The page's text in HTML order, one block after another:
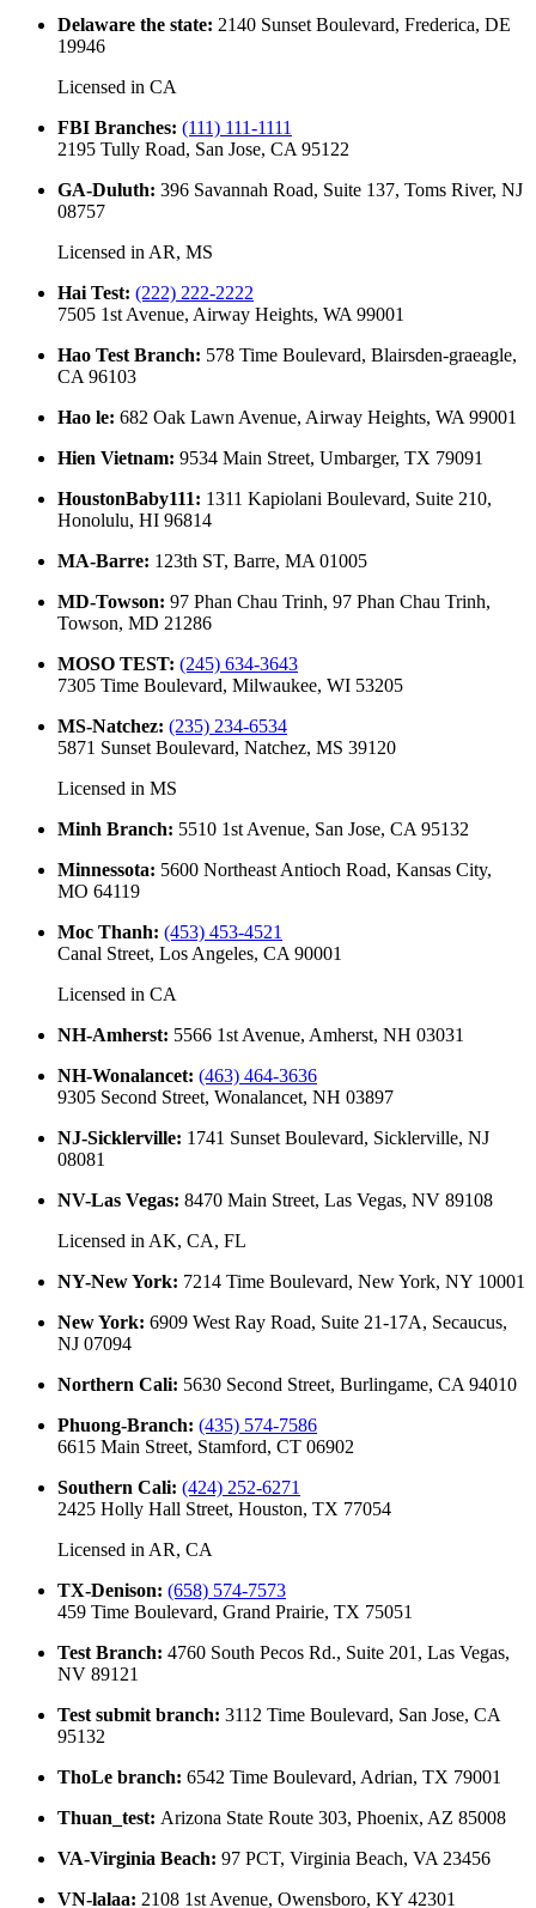
Delaware the state: 2140 Sunset Boulevard, Frederica, DE
19946
Licensed in CA
FBI Branches: (111) 111-1111
2195 Tully Road, San Jose, CA 95122
GA-Duluth: 396 Savannah Road, Suite 137, Toms River, NJ
08757
Licensed in AR, MS
Hai Test: (222) 222-2222
7505 1st Avenue, Airway Heights, WA 99001
Hao Test Branch: 578 Time Boulevard, Blairsden-graeagle,
CA 96103
Hao le: 682 Oak Lawn Avenue, Airway Heights, WA 99001
Hien Vietnam: 9534 Main Street, Umbarger, TX 79091
HoustonBaby111: 1311 Kapiolani Boulevard, Suite 210,
Honolulu, HI 96814
MA-Barre: 123th ST, Barre, MA 01005
MD-Towson: 97 Phan Chau Trinh, 97 Phan Chau Trinh,
Towson, MD 21286
MOSO TEST: (245) 634-3643
7305 Time Boulevard, Milwaukee, WI 53205
MS-Natchez: (235) 234-6534
5871 Sunset Boulevard, Natchez, MS 39120
Licensed in MS
Minh Branch: 5510 1st Avenue, San Jose, CA 95132
Minnessota: 5600 Northeast Antioch Road, Kansas City,
MO 64119
Moc Thanh: (453) 453-4521
Canal Street, Los Angeles, CA 90001
Licensed in CA
NH-Amherst: 5566 1st Avenue, Amherst, NH 03031
NH-Wonalancet: (463) 464-3636
9305 Second Street, Wonalancet, NH 03897
NJ-Sicklerville: 1741 Sunset Boulevard, Sicklerville, NJ
08081
NV-Las Vegas: 8470 Main Street, Las Vegas, NV 89108
Licensed in AK, CA, FL
NY-New York: 7214 Time Boulevard, New York, NY 10001
New York: 6909 West Ray Road, Suite 21-17A, Secaucus,
NJ 07094
Northern Cali: 5630 Second Street, Burlingame, CA 94010
Phuong-Branch: (435) 574-7586
6615 Main Street, Stamford, CT 06902
Southern Cali: (424) 252-6271
2425 Holly Hall Street, Houston, TX 77054
Licensed in AR, CA
TX-Denison: (658) 574-7573
459 Time Boulevard, Grand Prairie, TX 75051
Test Branch: 4760 South Pecos Rd., Suite 201, Las Vegas,
NV 89121
Test submit branch: 3112 Time Boulevard, San Jose, CA
95132
ThoLe branch: 6542 Time Boulevard, Adrian, TX 79001
Thuan_test: Arizona State Route 303, Phoenix, AZ 85008
VA-Virginia Beach: 97 PCT, Virginia Beach, VA 23456
VN-lalaa: 2108 1st Avenue, Owensboro, KY 42301